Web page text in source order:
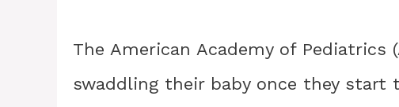
The American Academy of
swaddling their baby once they start